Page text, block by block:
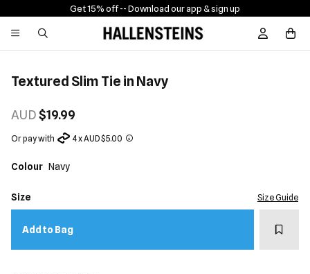
Get 15% off -- Download our app & sign up
Sign In /
Textured Slim Tie in Navy
AUD$19.99
Or pay with 4 x AUD $5.00
Colour Navy
Size Size Guide
Add to Bag Add